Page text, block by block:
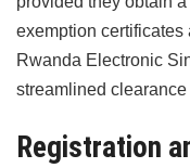
exemption
Rwanda Electronic
streamlined clearance
Registration